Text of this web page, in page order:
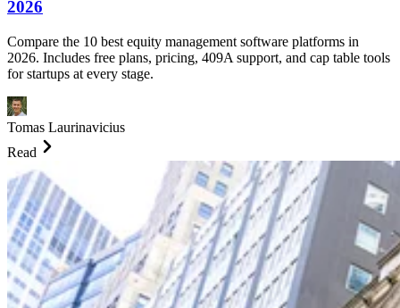
2026
Compare the 10 best equity management software platforms in
2026. Includes free plans, pricing, 409A support, and cap table tools
for startups at every stage.
Tomas Laurinavicius
Read